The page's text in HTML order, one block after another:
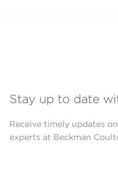
Stay up to date
Receive timely updates
experts at Beckman